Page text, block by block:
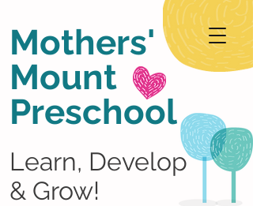
Mothers'
Mount
Preschool
Learn, Develop
& Grow!